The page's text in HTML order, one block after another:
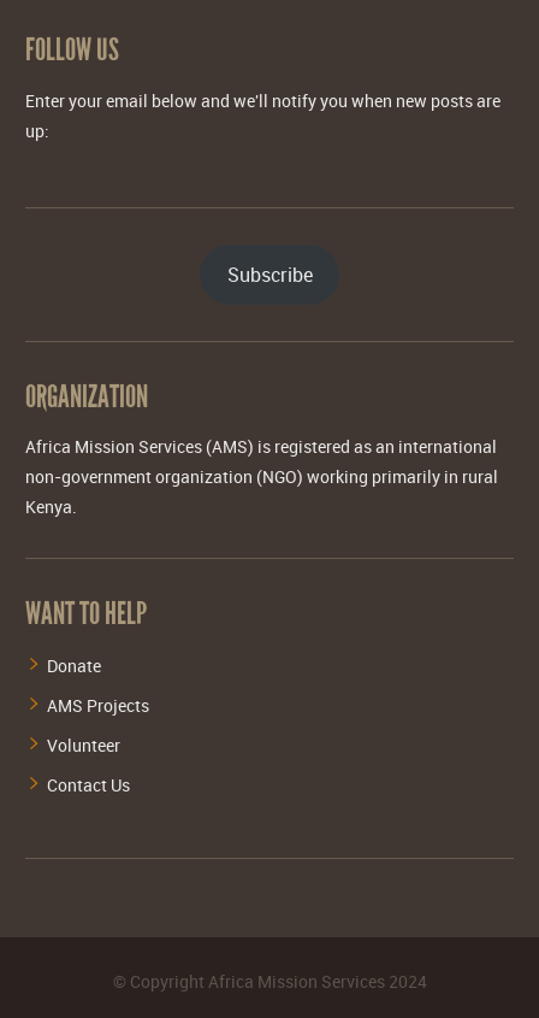
FOLLOW US
Enter your email below and we'll notify you when new posts are
up:
Subscribe
ORGANIZATION
Africa Mission Services (AMS) is registered as an international
non-government organization (NGO) working primarily in rural
Kenya.
WANT TO HELP
Donate
AMS Projects
Volunteer
Contact Us
© Copyright Africa Mission Services2024